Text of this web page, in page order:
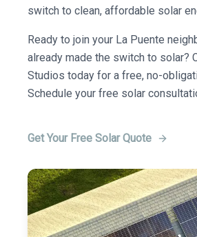
switch to clean, affordable solar
Ready to join your La Puente
already made the switch to solar?
Studios today for a free, no-
Schedule your free solar
Get Your Free Solar Quote